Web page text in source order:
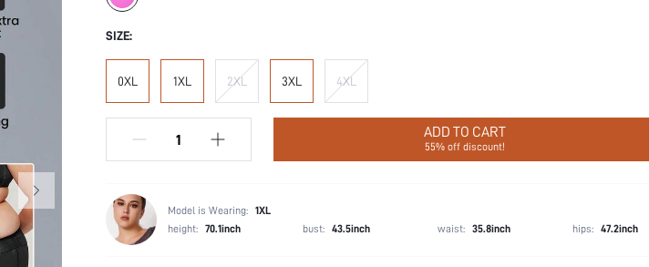
SIZE:
0XL 1XL 2XL 3XL 4XL
ADD TO CART
55% off discount!
Model is Wearing: 1XL
height: 70.1inch bust: 43.5inch waist: 35.8inch hips: 47.2inch